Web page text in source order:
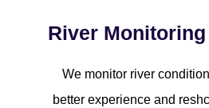
River Monitoring
We monitor river
better experience and